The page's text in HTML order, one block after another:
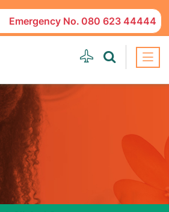
Emergency No. 080 623 44444